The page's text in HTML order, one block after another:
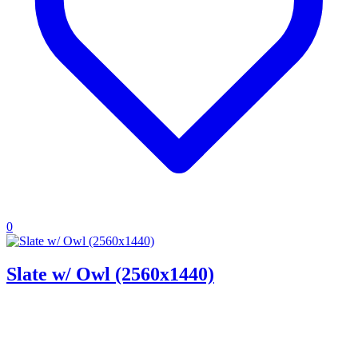
0
Slate w/ Owl (2560x1440)